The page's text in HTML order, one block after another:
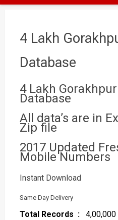
4 Lakh
Database
4 Lakh
Database
All data’s are in
Zip file
2017 Updated
Mobile Numbers
Instant Download
Same Day Delivery
Total Records :
4,00,000